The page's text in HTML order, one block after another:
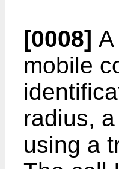
[0008]
mobile
radius,
using a